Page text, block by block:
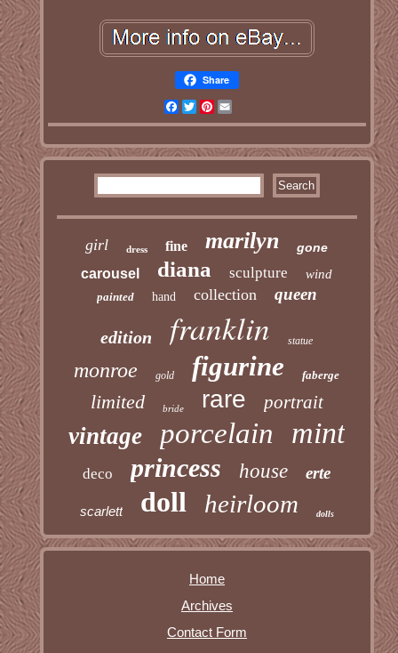
Share
Facebook
TwitterPinterest
girl dress fine marilyn gone
carousel diana sculpture wind
painted hand collection queen
edition franklin statue
monroe gold figurine faberge
limited bride rare portrait
vintage porcelain mint
deco princess house erte
scarlett doll heirloom dolls
Home
Archives
Contact Form